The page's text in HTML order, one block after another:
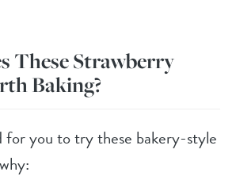
These Strawberry
Baking?
for you to try these bakery-style